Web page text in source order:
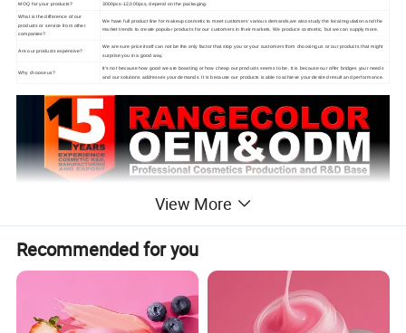
MOQ for your products? 3000pcs-12,000pcs, depend on the packaging.
What is the difference of our
products or service from other
companies?
We have full product line for makeup cosmetic to meet customers' various demands,we also study the local regulation and the
market trends to create popular products for our customers in their markets. We produce cosmetic, but we can supply more.
Are our products expensive?
We are sure price itself can not be the only factor that stop you or your customers from choosing us or our products that might
surprise you in a good way.
Why choose us?
It's not because how good we are boasting or how cheap our products seems to be. It is because our offer bridges your needs
and our solutions addresses your demands. It is because our products is able to achieve your desired result and performance.
View More
Recommended for you